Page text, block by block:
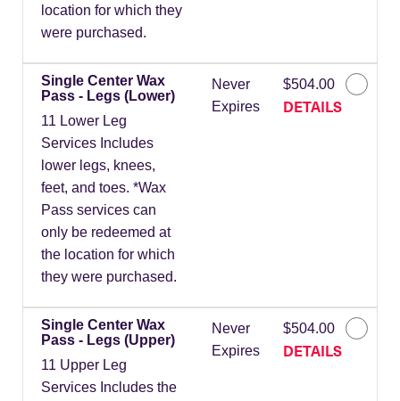
location for which they
were purchased.
Single Center Wax
Pass - Legs (Lower)
11 Lower Leg
Services Includes
lower legs, knees,
feet, and toes. *Wax
Pass services can
only be redeemed at
the location for which
they were purchased.
Never
Expires
$504.00
DETAILS
Single Center Wax
Pass - Legs (Upper)
11 Upper Leg
Services Includes the
Never
Expires
$504.00
DETAILS